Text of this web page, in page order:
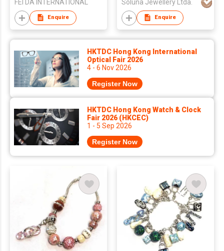
FEI DA INTERNATIONAL
Enquire
Soluna Jewellery Ltda.
Enquire
HKTDC Hong Kong International
Optical Fair 2026
4 - 6 Nov 2026
Register Now
HKTDC Hong Kong Watch & Clock
Fair 2026 (HKCEC)
1 - 5 Sep 2026
Register Now